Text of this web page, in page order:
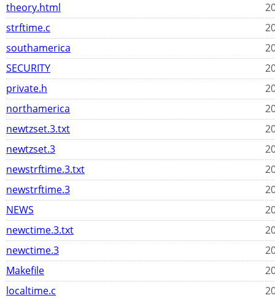
theory.html
strftime.c
southamerica
SECURITY
private.h
northamerica
newtzset.3.txt
newtzset.3
newstrftime.3.txt
newstrftime.3
NEWS
newctime.3.txt
newctime.3
Makefile
localtime.c